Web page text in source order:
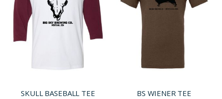
SKULL BASEBALL TEE BS WIENER TEE